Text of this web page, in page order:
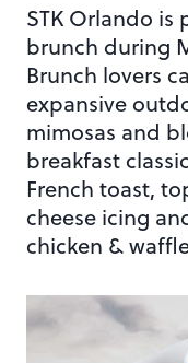
STK Orlando
brunch during
Brunch lovers
expansive
mimosas and
breakfast
French toast,
cheese icing
chicken &